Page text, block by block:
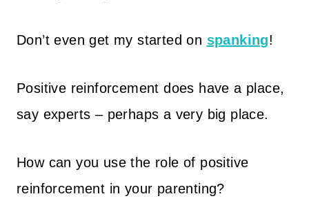
Don’t even get my started on spanking!
Positive reinforcement does have a place,
say experts – perhaps a very big place.
How can you use the role of positive
reinforcement in your parenting?